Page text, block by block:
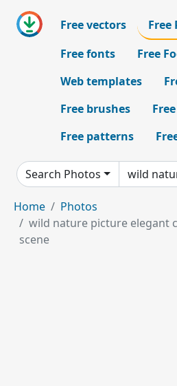
Free vectors
Free
Free fonts
Free
Web templates
Free brushes
Free patterns
Search Photos
Home
Photos
wild nature picture elegant
scene